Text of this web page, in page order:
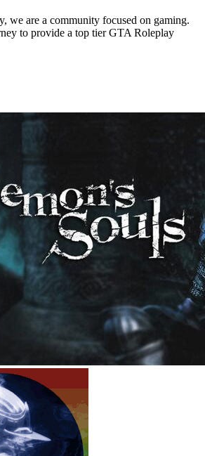
we are a community focused on gaming.
to provide a top tier GTA Roleplay